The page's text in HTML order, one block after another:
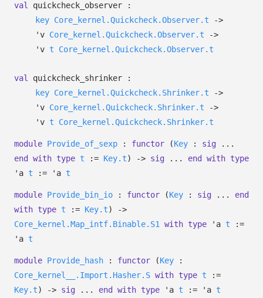
val
quickcheck_observer :
key Core_kernel.Quickcheck.Observer.t
->
'v Core_kernel.Quickcheck.Observer.t
->
'v t Core_kernel.Quickcheck.Observer.t
val
quickcheck_shrinker :
key Core_kernel.Quickcheck.Shrinker.t
->
'v Core_kernel.Quickcheck.Shrinker.t
->
'v t Core_kernel.Quickcheck.Shrinker.t
module Provide_of_sexp : functor (Key : sig ...
end
with type t := Key.t) -> sig ... end with type
'a t := 'a t
module Provide_bin_io : functor (Key : sig ... end
with type t := Key.t)
->
Core_kernel.Map_intf.Binable.S1
with type 'a t :=
'a t
module Provide_hash : functor (Key :
Core_kernel__.Import.Hasher.S with type t :=
Key.t) -> sig ... end with type 'a t := 'a t